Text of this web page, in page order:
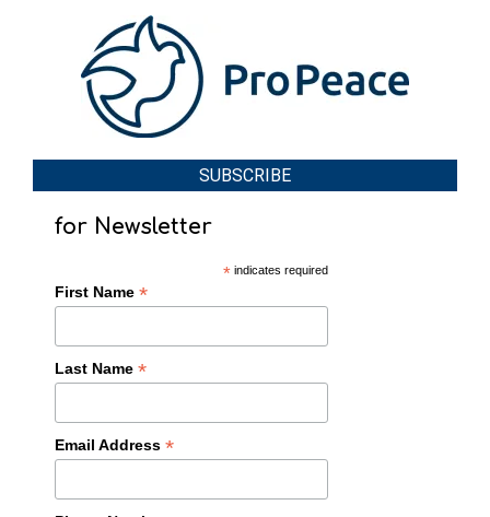
SUBSCRIBE
for Newsletter
*indicates required
First Name *
Last Name *
Email Address *